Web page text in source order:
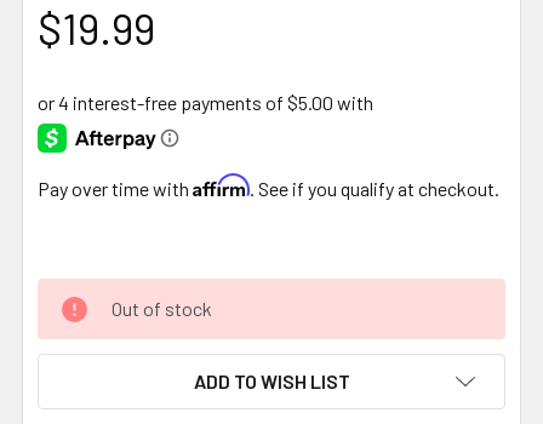
$19.99
Pay over time with Affirm . See if you qualify at checkout.
Out of stock
ADD TO WISH LIST